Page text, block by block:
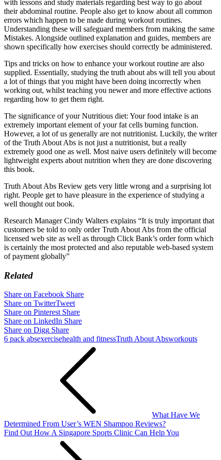
with lessons and study materials regarding best way to go about
their abdominal routine. People also get to know about all common
errors which happen to be made during workout routines.
Understanding these will safeguard members from making the same
Mistakes. Alongside outlined explanation and guides, members are
shown specifically how exercises should correctly be administered.
Tips and tricks on how to enhance your workout routine are also
supplied. Essentially, studying the truth about abs will tell you about
a lot of things that you might have been doing incorrectly when
working out, whilst teaching you newer and more effective actions
regarding how to get them right.
The significance of your Nutritious diet: Your food intake is an
extremely important element of your fat cells burning function.
However, a lot of us generally are not nutritionist. Luckily, the writer
of the Truth About Abs is not just a nutritionist, but a really
extremely good one as well. Most naive users definitely will become
lightweight experts about nutrition when they are done discovering
this book.
Truth About Abs Review gets very little wrong and a surprising lot
right. People get to have pleasure in the experience of studying a
well thought out book.
Research Manager Cindy Walters explains “It is truly important that
customers be told to only order Truth About Abs from the official
licensed web site as well as through Click Bank’s order form which
is certainly the most protected and also reputable web-based system
of payment globally”
Related
Share on Facebook Share
Share on TwitterTweet
Share on Pinterest Share
Share on LinkedIn Share
Share on Digg Share
6 pack absexercisehealth and fitnessTruth About Absworkouts
What Have We
Determined From User’s WEN Shampoo Reviews?
Find Out How A Singapore Sports Clinic Can Help You